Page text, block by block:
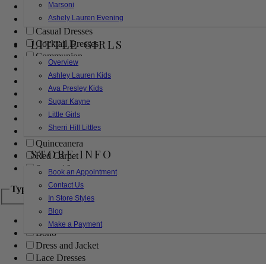
Marsoni
Ashely Lauren Evening
LITTLE GIRLS
Overview
Ashley Lauren Kids
Ava Presley Kids
Sugar Kayne
Little Girls
Sherri Hill Littles
STORE INFO
Book an Appointment
Contact Us
In Store Styles
Blog
Make a Payment
Bridal
Bridesmaids
Casual Dresses
Cocktail Dresses
Communion
Evening
Flower Girl
Girls Pageant Dresses
Homecoming
Mother of the Bride/Groom
Prom Dresses
Quinceanera
Red Carpet
Sweet 16
Type
Ball Gowns
Boho
Dress and Jacket
Lace Dresses